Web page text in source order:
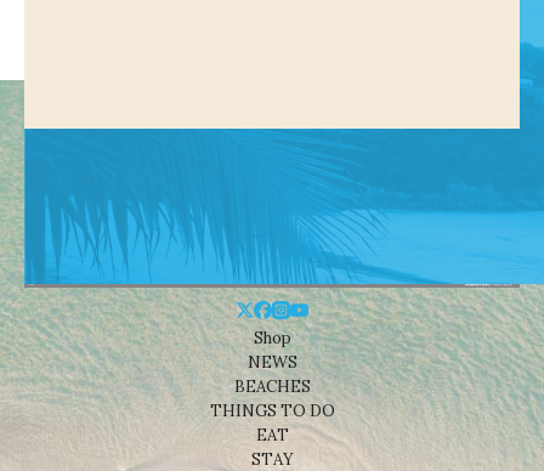
Shop
NEWS
BEACHES
THINGS TO DO
EAT
STAY